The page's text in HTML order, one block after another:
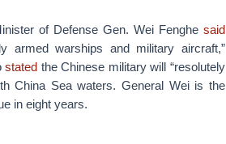
of Defense Gen. Wei Fenghe said
armed warships and military aircraft,”
stated the Chinese military will “resolutely
China Sea waters. General Wei is the
in eight years.